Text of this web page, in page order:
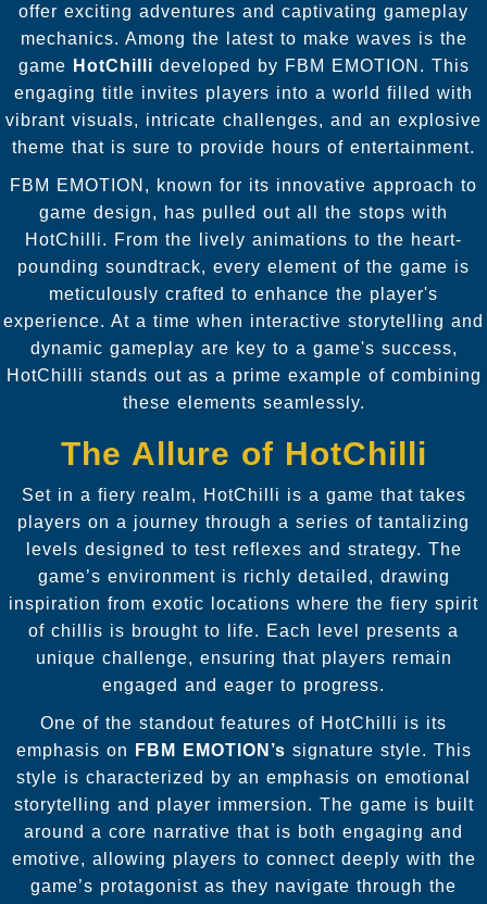
offer exciting adventures and captivating gameplay
mechanics. Among the latest to make waves is the
game HotChilli developed by FBM EMOTION. This
engaging title invites players into a world filled with
vibrant visuals, intricate challenges, and an explosive
theme that is sure to provide hours of entertainment.
FBM EMOTION, known for its innovative approach to
game design, has pulled out all the stops with
HotChilli. From the lively animations to the heart-
pounding soundtrack, every element of the game is
meticulously crafted to enhance the player's
experience. At a time when interactive storytelling and
dynamic gameplay are key to a game's success,
HotChilli stands out as a prime example of combining
these elements seamlessly.
The Allure of HotChilli
Set in a fiery realm, HotChilli is a game that takes
players on a journey through a series of tantalizing
levels designed to test reflexes and strategy. The
game’s environment is richly detailed, drawing
inspiration from exotic locations where the fiery spirit
of chillis is brought to life. Each level presents a
unique challenge, ensuring that players remain
engaged and eager to progress.
One of the standout features of HotChilli is its
emphasis on
FBM EMOTION’s signature style. This
style is characterized by an emphasis on emotional
storytelling and player immersion. The game is built
around a core narrative that is both engaging and
emotive, allowing players to connect deeply with the
game’s protagonist as they navigate through the